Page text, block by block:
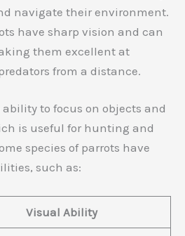
navigate their environment.
have sharp vision and can
them excellent at
from a distance.
to focus on objects and
is useful for hunting and
species of parrots have
such as:
Visual Ability